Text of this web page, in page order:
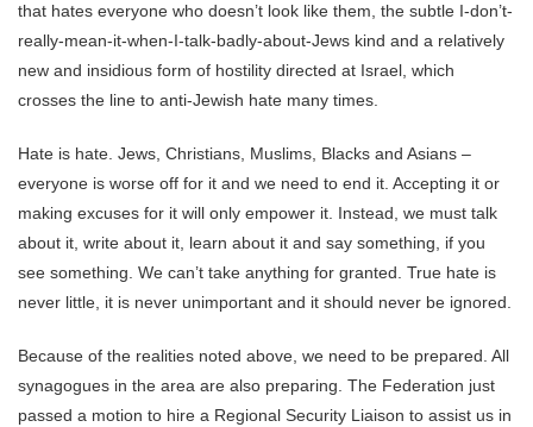
that hates everyone who doesn’t look like them, the subtle I-don’t-
really-mean-it-when-I-talk-badly-about-Jews kind and a relatively
new and insidious form of hostility directed at Israel, which
crosses the line to anti-Jewish hate many times.
Hate is hate. Jews, Christians, Muslims, Blacks and Asians –
everyone is worse off for it and we need to end it. Accepting it or
making excuses for it will only empower it. Instead, we must talk
about it, write about it, learn about it and say something, if you
see something. We can’t take anything for granted. True hate is
never little, it is never unimportant and it should never be ignored.
Because of the realities noted above, we need to be prepared. All
synagogues in the area are also preparing. The Federation just
passed a motion to hire a Regional Security Liaison to assist us in